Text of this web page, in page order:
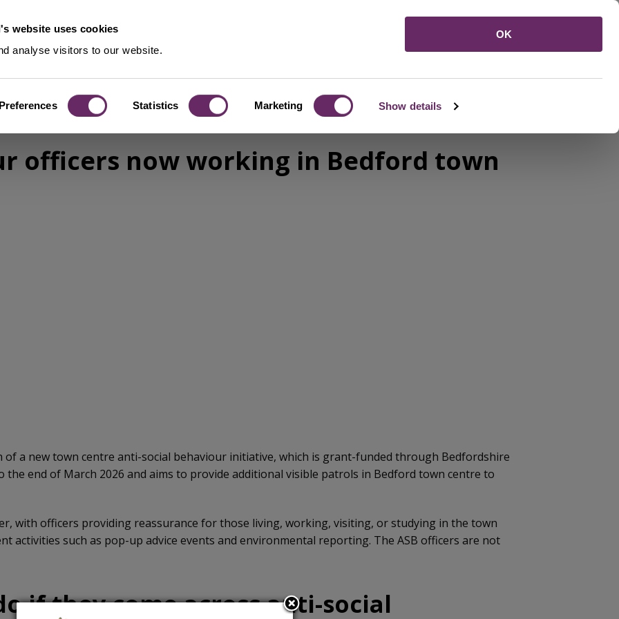
website uses cookies
analyse visitors to our website.
Preferences Statistics Marketing Show details
OK
officers now working in Bedford town
a new town centre anti-social behaviour initiative, which is grant-funded through Bedfordshire
end of March 2026 and aims to provide additional visible patrols in Bedford town centre to
with officers providing reassurance for those living, working, visiting, or studying in the town
activities such as pop-up advice events and environmental reporting. The ASB officers are not
if they come across anti-social